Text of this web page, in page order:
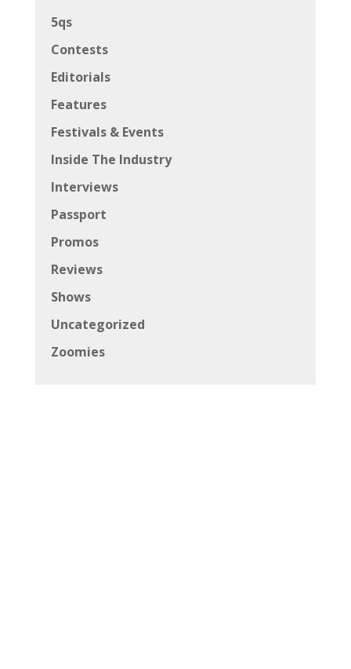
5qs
Contests
Editorials
Features
Festivals & Events
Inside The Industry
Interviews
Passport
Promos
Reviews
Shows
Uncategorized
Zoomies